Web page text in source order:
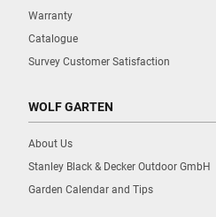
Warranty
Catalogue
Survey Customer Satisfaction
WOLF GARTEN
About Us
Stanley Black & Decker Outdoor GmbH
Garden Calendar and Tips